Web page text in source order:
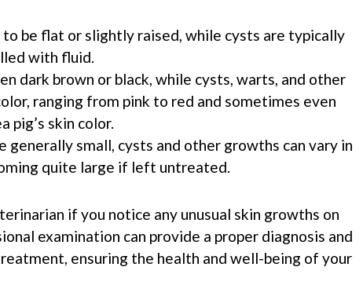
be flat or slightly raised, while cysts are typically
with fluid.
dark brown or black, while cysts, warts, and other
ranging from pink to red and sometimes even
pig’s skin color.
generally small, cysts and other growths can vary in
quite large if left untreated.
if you notice any unusual skin growths on
examination can provide a proper diagnosis and
ensuring the health and well-being of your